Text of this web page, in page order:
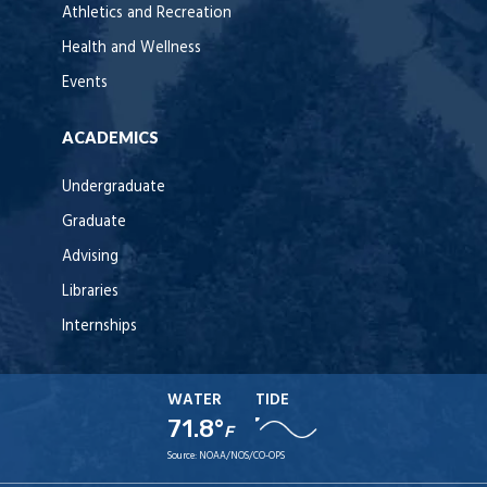
Athletics and Recreation
Health and Wellness
Events
ACADEMICS
Undergraduate
Graduate
Advising
Libraries
Internships
WATER
71.8°F
TIDE
Source: NOAA/NOS/CO-OPS